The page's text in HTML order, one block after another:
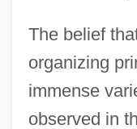
The belief
organizing
immense
observed in